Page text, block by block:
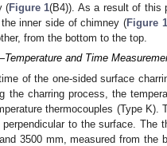
(Figure 1(B4)). As a result of this
inner side of chimney (Figure 1
from the bottom to the top.
and Time
of the one-sided surface
the charring process, the
thermocouples (Type
to the surface. The
3500 mm, measured from the